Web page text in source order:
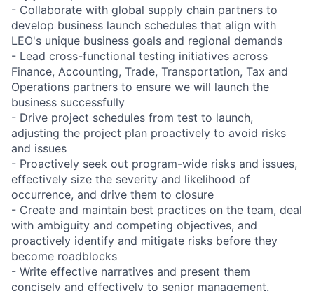
- Collaborate with global supply chain partners to
develop business launch schedules that align with
LEO's unique business goals and regional demands
- Lead cross-functional testing initiatives across
Finance, Accounting, Trade, Transportation, Tax and
Operations partners to ensure we will launch the
business successfully
- Drive project schedules from test to launch,
adjusting the project plan proactively to avoid risks
and issues
- Proactively seek out program-wide risks and issues,
effectively size the severity and likelihood of
occurrence, and drive them to closure
- Create and maintain best practices on the team, deal
with ambiguity and competing objectives, and
proactively identify and mitigate risks before they
become roadblocks
- Write effective narratives and present them
concisely and effectively to senior management.